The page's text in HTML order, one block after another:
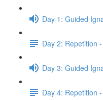
Day 1: Guided
Day 2: Repetition
Day 3: Guided
Day 4: Repetition